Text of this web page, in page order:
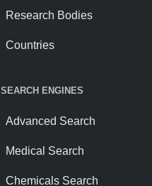
Research Bodies
Countries
SEARCH ENGINES
Advanced Search
Medical Search
Chemicals Search